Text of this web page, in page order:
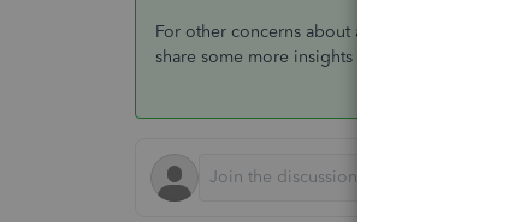
For other concerns about attachments, please
share some more insights with you. All the best!